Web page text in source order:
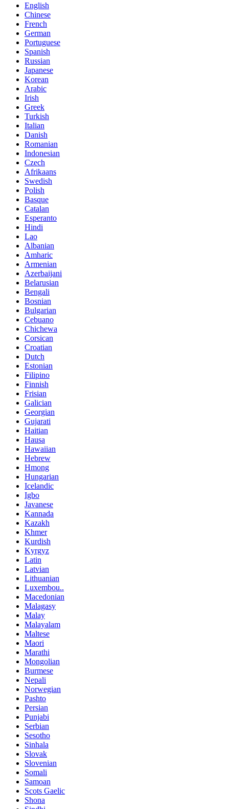
English
Chinese
French
German
Portuguese
Spanish
Russian
Japanese
Korean
Arabic
Irish
Greek
Turkish
Italian
Danish
Romanian
Indonesian
Czech
Afrikaans
Swedish
Polish
Basque
Catalan
Esperanto
Hindi
Lao
Albanian
Amharic
Armenian
Azerbaijani
Belarusian
Bengali
Bosnian
Bulgarian
Cebuano
Chichewa
Corsican
Croatian
Dutch
Estonian
Filipino
Finnish
Frisian
Galician
Georgian
Gujarati
Haitian
Hausa
Hawaiian
Hebrew
Hmong
Hungarian
Icelandic
Igbo
Javanese
Kannada
Kazakh
Khmer
Kurdish
Kyrgyz
Latin
Latvian
Lithuanian
Luxembou..
Macedonian
Malagasy
Malay
Malayalam
Maltese
Maori
Marathi
Mongolian
Burmese
Nepali
Norwegian
Pashto
Persian
Punjabi
Serbian
Sesotho
Sinhala
Slovak
Slovenian
Somali
Samoan
Scots Gaelic
Shona